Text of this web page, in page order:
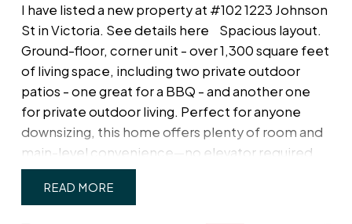
I have listed a new property at #102 1223 Johnson
St in Victoria. See details here
Spacious layout.
Ground-floor, corner unit - over 1,300 square feet
of living space, including two private outdoor
patios - one great for a BBQ - and another one
for private outdoor living. Perfect for anyone
downsizing, this home offers plenty of room and
main-level convenience—no elevator required,
even for access to your private, parking spot just
outside your door. The property has been
READ